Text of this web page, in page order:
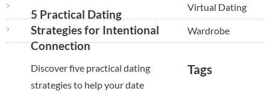
5 Practical Dating
Strategies for Intentional
Connection
Discover five practical dating
strategies to help your date
Virtual Dating
Wardrobe
Tags